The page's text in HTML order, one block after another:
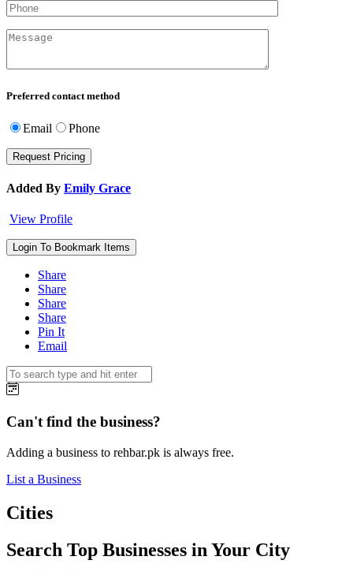
Preferred contact method
Email Phone
Added By Emily Grace
View Profile
Login To Bookmark Items
Share
Share
Share
Share
Pin It
Email
Can't find the business?
Adding a business to rehbar.pk is always free.
List a Business
Cities
Search Top Businesses in Your City